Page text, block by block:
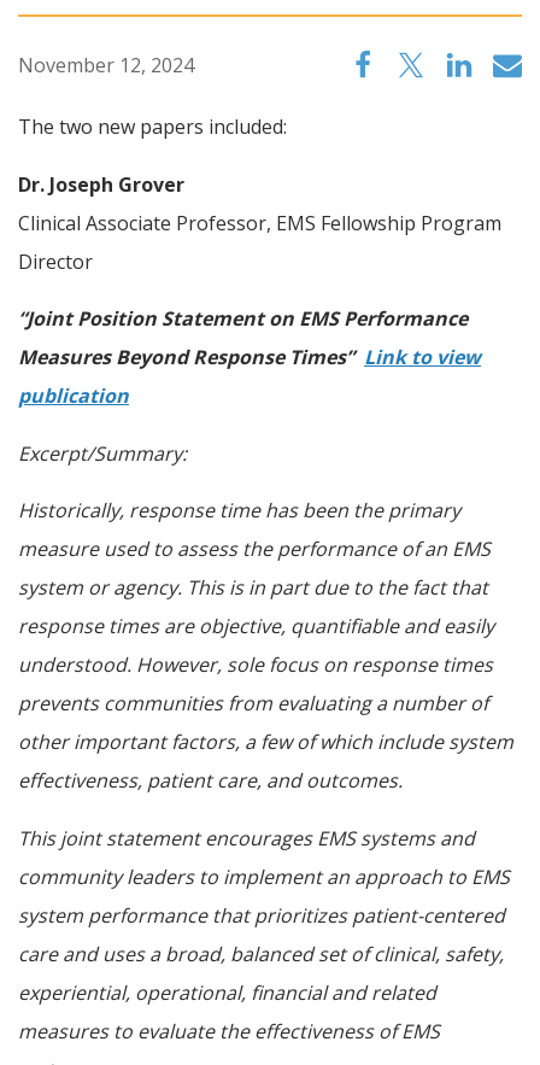
November 12, 2024
The two new papers included:
Dr. Joseph Grover
Clinical Associate Professor, EMS Fellowship Program
Director
“Joint Position Statement on EMS Performance
Measures Beyond Response Times” Link to view
publication
Excerpt/Summary:
Historically, response time has been the primary
measure used to assess the performance of an EMS
system or agency. This is in part due to the fact that
response times are objective, quantifiable and easily
understood. However, sole focus on response times
prevents communities from evaluating a number of
other important factors, a few of which include system
effectiveness, patient care, and outcomes.
This joint statement encourages EMS systems and
community leaders to implement an approach to EMS
system performance that prioritizes patient-centered
care and uses a broad, balanced set of clinical, safety,
experiential, operational, financial and related
measures to evaluate the effectiveness of EMS